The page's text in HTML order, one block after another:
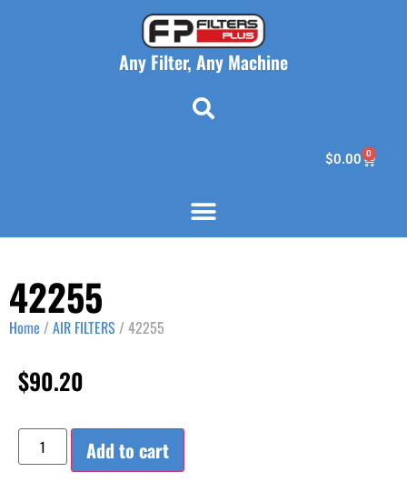
Any Filter, Any Machine
$0.00 0
42255
Home /AIR FILTERS / 42255
$90.20
Add to cart